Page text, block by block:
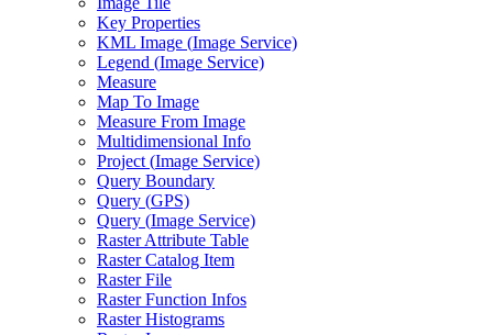
Key Properties
KML Image (Image Service)
Legend (Image Service)
Measure
Map To Image
Measure From Image
Multidimensional Info
Project (Image Service)
Query Boundary
Query (GPS)
Query (Image Service)
Raster Attribute Table
Raster Catalog Item
Raster File
Raster Function Infos
Raster Histograms